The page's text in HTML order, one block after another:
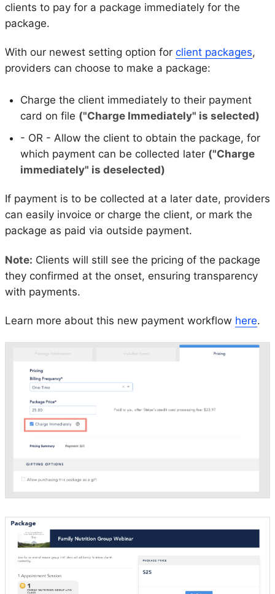
clients to pay for a package immediately for the
package.
With our newest setting option for client packages,
providers can choose to make a package:
Charge the client immediately to their payment
card on file ("Charge Immediately" is selected)
- OR - Allow the client to obtain the package, for
which payment can be collected later ("Charge
immediately" is deselected)
If payment is to be collected at a later date, providers
can easily invoice or charge the client, or mark the
package as paid via outside payment.
Note: Clients will still see the pricing of the package
they confirmed at the onset, ensuring transparency
with payments.
Learn more about this new payment workflow here.